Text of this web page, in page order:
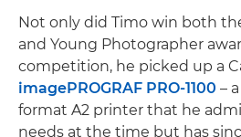
Not only did Timo win both
and Young Photographer
competition, he picked up a
imagePROGRAF PRO-1100 –
format A2 printer that he
needs at the time but has